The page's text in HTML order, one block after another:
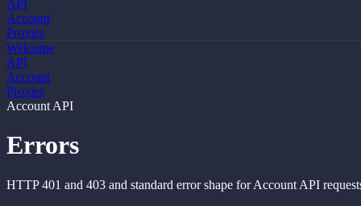
API
Account
Proxies
Welcome
API
Account
Proxies
Account API
Errors
HTTP 401 and 403 and standard error shape for Account API